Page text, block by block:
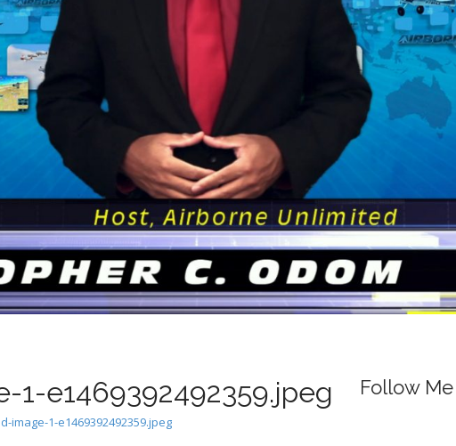
e1469392492359.jpeg
image-1-e1469392492359.jpeg
Follow Me